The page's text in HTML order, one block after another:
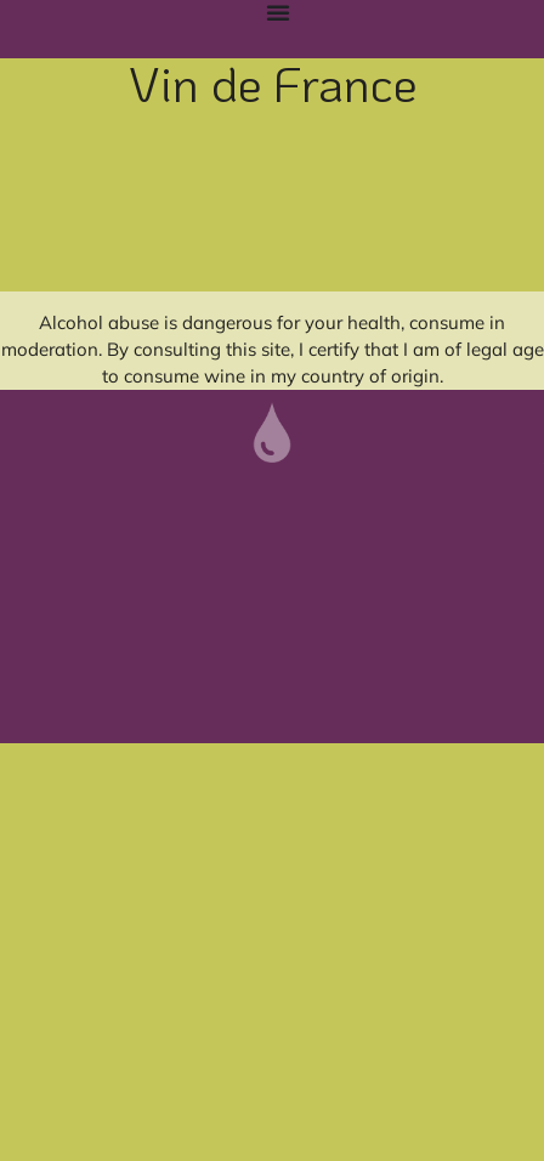
Vin de France
Alcohol abuse is dangerous for your health, consume in
moderation. By consulting this site, I certify that I am of legal age
to consume wine in my country of origin.